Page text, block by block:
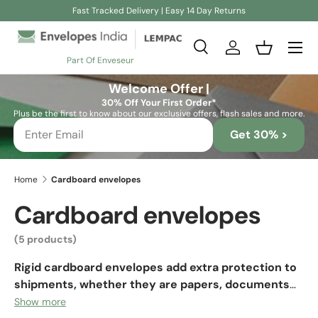
Fast Tracked Delivery | Easy 14 Day Returns
Part Of Enveseur
Search
SearchLog inBasket
Welcome Offer |
30% Off Your First Order*
Plus be the first to know about our exclusive offers, flash sales and more.
Get 30% >
Home Cardboard envelopes
Cardboard envelopes
(5 products)
Rigid cardboard envelopes add extra protection to
shipments, whether they are papers, documents
or any small object.
Show more